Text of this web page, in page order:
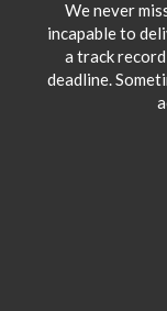
We never
incapable to
a track record
deadline.